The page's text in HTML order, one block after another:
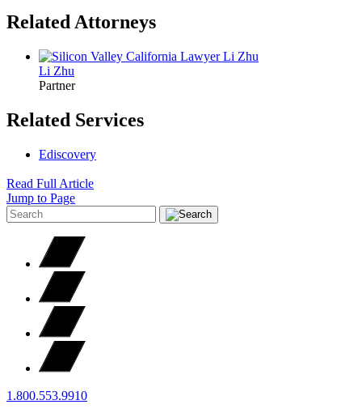
Related Attorneys
Li Zhu
Partner
Related Services
Ediscovery
Read Full Article
Jump to Page
1.800.553.9910